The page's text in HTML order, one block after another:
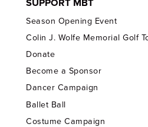
SUPPORT MBT
Season Opening Event
Colin J. Wolfe Memorial Golf
Donate
Become a Sponsor
Dancer Campaign
Ballet Ball
Costume Campaign